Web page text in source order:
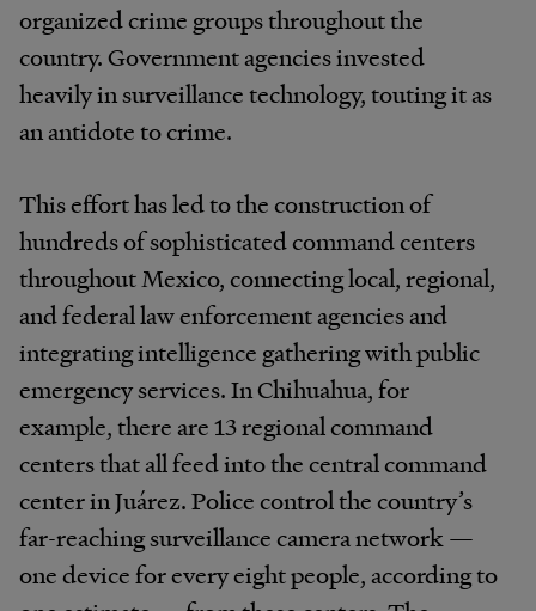
organized crime groups throughout the
country. Government agencies invested
heavily in surveillance technology, touting it as
an antidote to crime.
This effort has led to the construction of
hundreds of sophisticated command centers
throughout Mexico, connecting local, regional,
and federal law enforcement agencies and
integrating intelligence gathering with public
emergency services. In Chihuahua, for
example, there are 13 regional command
centers that all feed into the central command
center in Juárez. Police control the country’s
far-reaching surveillance camera network —
one device for every eight people, according to